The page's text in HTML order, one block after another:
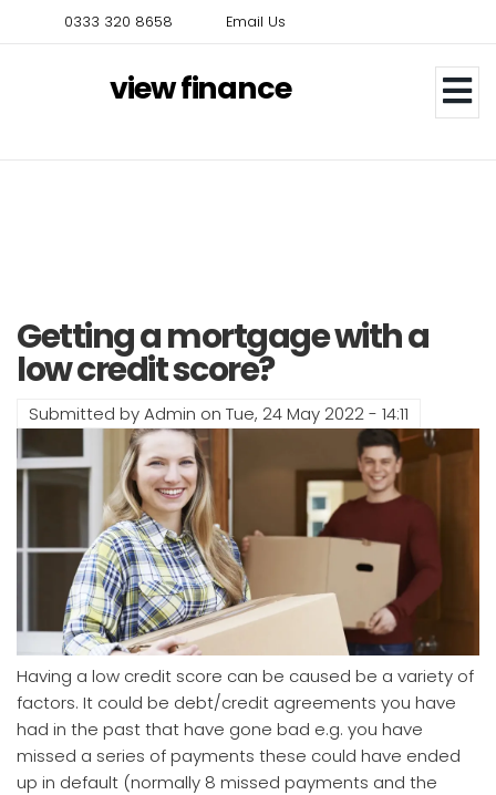
0333 320 8658 Email Us
view finance
Getting a mortgage with a
low credit score?
Submitted byAdmin on Tue, 24 May 2022 - 14:11
Having a low credit score can be caused be a variety of
factors. It could be debt/credit agreements you have
had in the past that have gone bad e.g. you have
missed a series of payments these could have ended
up in default (normally 8 missed payments and the